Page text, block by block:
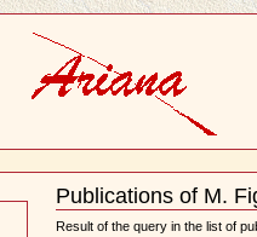
Publications of M.
Document
Actions
Result of the query in the list of